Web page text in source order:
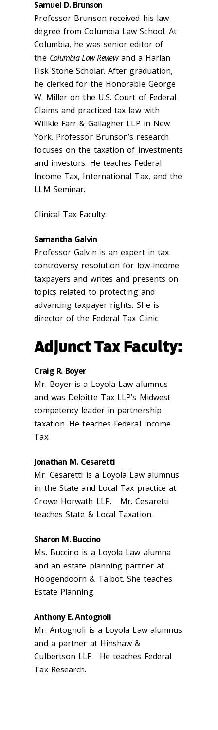
Samuel D. Brunson
Professor Brunson received his law
degree from Columbia Law School. At
Columbia, he was senior editor of
the Columbia Law Review and a Harlan
Fisk Stone Scholar. After graduation,
he clerked for the Honorable George
W. Miller on the U.S. Court of Federal
Claims and practiced tax law with
Willkie Farr & Gallagher LLP in New
York. Professor Brunson’s research
focuses on the taxation of investments
and investors. He teaches Federal
Income Tax, International Tax, and the
LLM Seminar.
Clinical Tax Faculty:
Samantha Galvin
Professor Galvin is an expert in tax
controversy resolution for low-income
taxpayers and writes and presents on
topics related to protecting and
advancing taxpayer rights. She is
director of the Federal Tax Clinic.
Adjunct Tax Faculty:
Craig R. Boyer
Mr. Boyer is a Loyola Law alumnus
and was Deloitte Tax LLP’s Midwest
competency leader in partnership
taxation. He teaches Federal Income
Tax.
Jonathan M. Cesaretti
Mr. Cesaretti is a Loyola Law alumnus
in the State and Local Tax practice at
Crowe Horwath LLP. Mr. Cesaretti
teaches State & Local Taxation.
Sharon M. Buccino
Ms. Buccino is a Loyola Law alumna
and an estate planning partner at
Hoogendoorn & Talbot. She teaches
Estate Planning.
Anthony E. Antognoli
Mr. Antognoli is a Loyola Law alumnus
and a partner at Hinshaw &
Culbertson LLP. He teaches Federal
Tax Research.